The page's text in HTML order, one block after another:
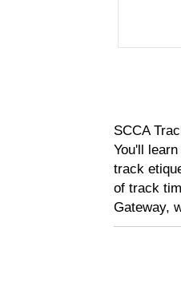
SCCA
You'll
track
of track
Gateway,